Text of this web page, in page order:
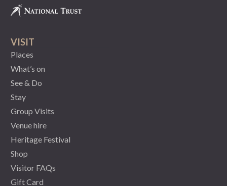
VISIT
Places
What’s on
See & Do
Stay
Group Visits
Venue hire
Heritage Festival
Shop
Visitor FAQs
Gift Card